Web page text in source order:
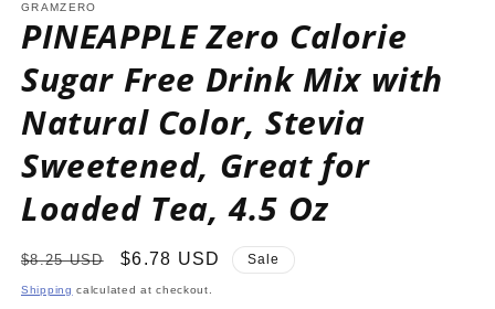
GRAMZERO
PINEAPPLE Zero Calorie
Sugar Free Drink Mix with
Natural Color, Stevia
Sweetened, Great for
Loaded Tea, 4.5 Oz
Regular
price
$8.25 USD
Sale
price
$6.78 USD Sale
Shipping calculated at checkout.